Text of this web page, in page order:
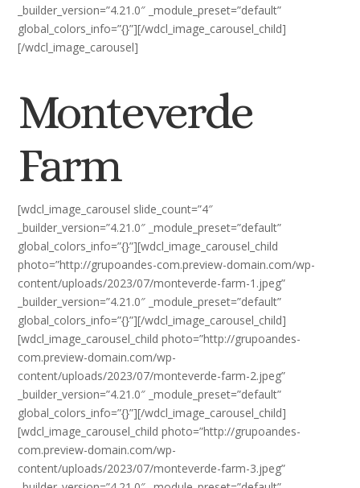
_builder_version=”4.21.0″ _module_preset=”default”
global_colors_info=”{}”][/wdcl_image_carousel_child]
[/wdcl_image_carousel]
Monteverde
Farm
[wdcl_image_carousel slide_count=”4″
_builder_version=”4.21.0″ _module_preset=”default”
global_colors_info=”{}”][wdcl_image_carousel_child
photo=”http://grupoandes-com.preview-domain.com/wp-
content/uploads/2023/07/monteverde-farm-1.jpeg”
_builder_version=”4.21.0″ _module_preset=”default”
global_colors_info=”{}”][/wdcl_image_carousel_child]
[wdcl_image_carousel_child photo=”http://grupoandes-
com.preview-domain.com/wp-
content/uploads/2023/07/monteverde-farm-2.jpeg”
_builder_version=”4.21.0″ _module_preset=”default”
global_colors_info=”{}”][/wdcl_image_carousel_child]
[wdcl_image_carousel_child photo=”http://grupoandes-
com.preview-domain.com/wp-
content/uploads/2023/07/monteverde-farm-3.jpeg”